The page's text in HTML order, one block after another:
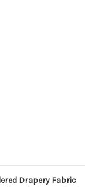
Drapery Fabric